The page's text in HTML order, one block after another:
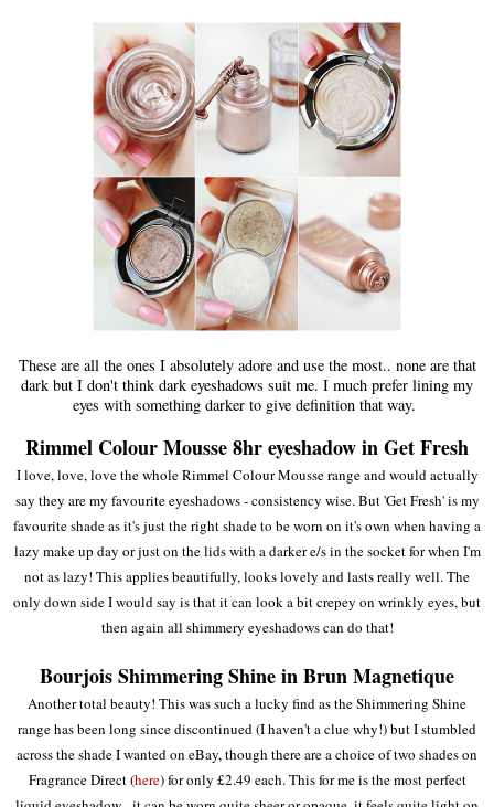
These are all the ones I absolutely adore and use the most.. none are that
dark but I don't think dark eyeshadows suit me. I much prefer lining my
eyes with something darker to give definition that way.
Rimmel Colour Mousse 8hr eyeshadow in Get Fresh
I love, love, love the whole Rimmel Colour Mousse range and would actually
say they are my favourite eyeshadows - consistency wise. But 'Get Fresh' is my
favourite shade as it's just the right shade to be worn on it's own when having a
lazy make up day or just on the lids with a darker e/s in the socket for when I'm
not as lazy! This applies beautifully, looks lovely and lasts really well. The
only down side I would say is that it can look a bit crepey on wrinkly eyes, but
then again all shimmery eyeshadows can do that!
Bourjois Shimmering Shine in Brun Magnetique
Another total beauty! This was such a lucky find as the Shimmering Shine
range has been long since discontinued (I haven't a clue why!) but I stumbled
across the shade I wanted on eBay, though there are a choice of two shades on
Fragrance Direct (here) for only £2.49 each. This for me is the most perfect